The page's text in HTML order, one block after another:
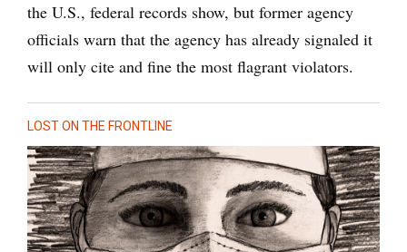
the U.S., federal records show, but former agency
officials warn that the agency has already signaled it
will only cite and fine the most flagrant violators.
LOST ON THE FRONTLINE